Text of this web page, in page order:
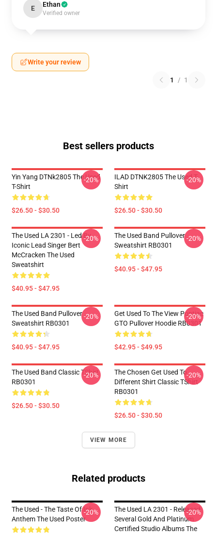
E Ethan
Verified owner
Write your review
1 / 1
Best sellers products
Yin Yang DTNk2805 The Used
T-Shirt
$26.50 - $30.50
-20%
ILAD DTNK2805 The Used T-
Shirt
$26.50 - $30.50
-20%
The Used LA 2301 - Led By
Iconic Lead Singer Bert
McCracken The Used
Sweatshirt
$40.95 - $47.95
-20%
The Used Band Pullover
Sweatshirt RB0301
$40.95 - $47.95
-20%
The Used Band Pullover
Sweatshirt RB0301
$40.95 - $47.95
-20%
Get Used To The View Pontiac
GTO Pullover Hoodie RB0301
$42.95 - $49.95
-20%
The Used Band Classic TShirt
RB0301
$26.50 - $30.50
-20%
The Chosen Get Used To
Different Shirt Classic TShirt
RB0301
$26.50 - $30.50
-20%
VIEW MORE
Related products
The Used - The Taste Of Ink
Anthem The Used Poster
-20%
The Used LA 2301 - Released
Several Gold And Platinum
Certified Studio Albums The
-20%